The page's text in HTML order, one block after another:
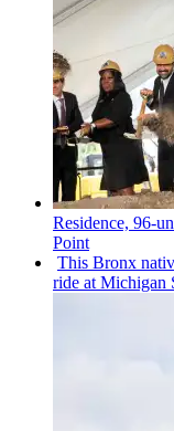
Residence, 96-
Point
This Bronx
ride at Michigan